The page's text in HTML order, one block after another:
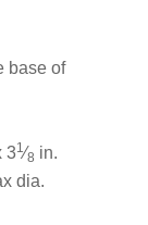
base of
31⁄8 in.
dia.